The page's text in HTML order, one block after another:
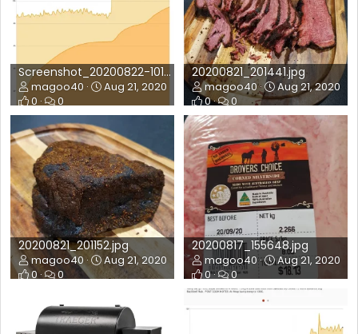
Screenshot_20200822-101336_FireBoard.jpg
magoo40
Aug 21, 2020
0
0
20200821_201441.jpg
magoo40
Aug 21, 2020
0
0
20200821_201152.jpg
magoo40
Aug 21, 2020
0
0
20200817_155648.jpg
magoo40
Aug 21, 2020
0
0